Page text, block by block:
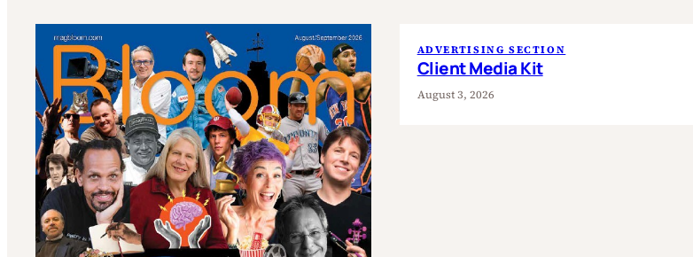
ADVERTISING SECTION
Client Media Kit
August 3, 2026